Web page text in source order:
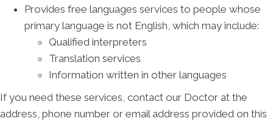
Provides free languages services to people whose
primary language is not English, which may include:
Qualified interpreters
Translation services
Information written in other languages
If you need these services, contact our Doctor at the
address, phone number or email address provided on this